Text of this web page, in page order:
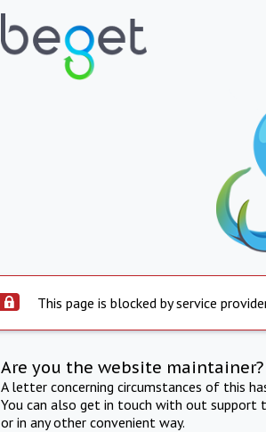
This page is blocked by service
Are you the website maintainer?
A letter concerning circumstances of this
You can also get in touch with out support
or in any other convenient way.